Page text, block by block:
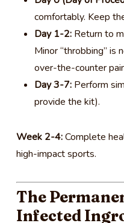
comfortably. Keep
Day 1-2:Return to
Minor “throbbing” is
over-the-counter
Day 3-7:Perform
provide the kit).
Week 2-4:Complete
high-impact sports.
The
Infected